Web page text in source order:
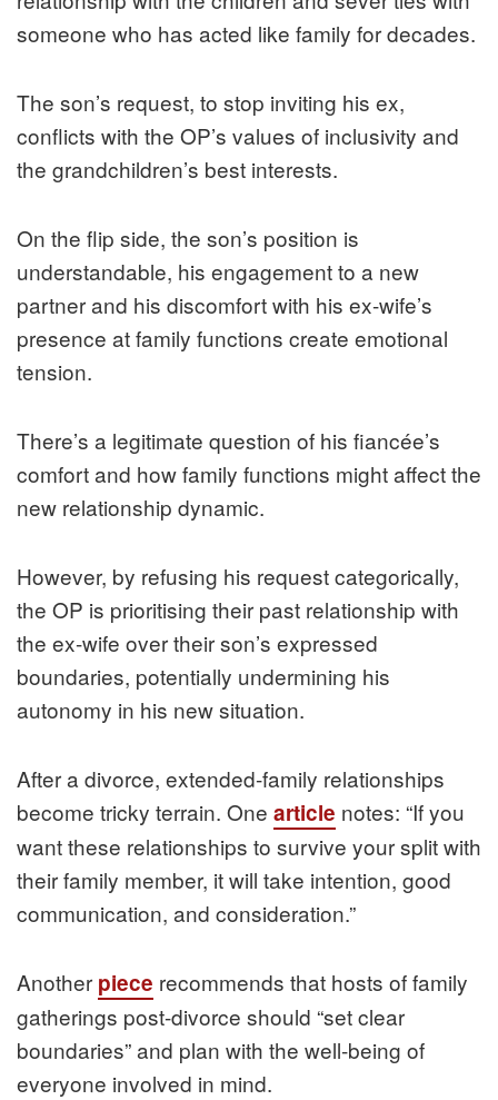
someone who has acted like family for decades.
The son’s request, to stop inviting his ex,
conflicts with the OP’s values of inclusivity and
the grandchildren’s best interests.
On the flip side, the son’s position is
understandable, his engagement to a new
partner and his discomfort with his ex-wife’s
presence at family functions create emotional
tension.
There’s a legitimate question of his fiancée’s
comfort and how family functions might affect the
new relationship dynamic.
However, by refusing his request categorically,
the OP is prioritising their past relationship with
the ex-wife over their son’s expressed
boundaries, potentially undermining his
autonomy in his new situation.
After a divorce, extended-family relationships
become tricky terrain. One article notes: “If you
want these relationships to survive your split with
their family member, it will take intention, good
communication, and consideration.”
Another piece recommends that hosts of family
gatherings post-divorce should “set clear
boundaries” and plan with the well-being of
everyone involved in mind.